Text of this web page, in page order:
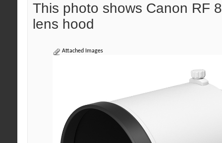
This photo shows Canon RF
lens hood
Attached Images